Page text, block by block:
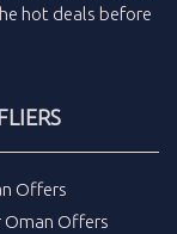
hot deals before
Offers
Oman Offers